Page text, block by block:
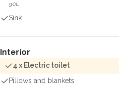
90L
Sink
Interior
4 x Electric toilet
Pillows and blankets